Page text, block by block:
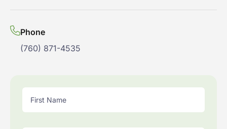
Phone
(760) 871-4535
First Name